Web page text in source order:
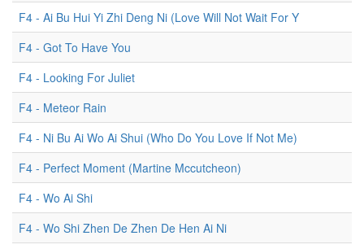
F4 - Ai Bu Hui Yi Zhi Deng Ni (Love Will Not Wait For Y
F4 - Got To Have You
F4 - Looking For Juliet
F4 - Meteor Rain
F4 - Ni Bu Ai Wo Ai Shui (Who Do You Love If Not Me)
F4 - Perfect Moment (Martine Mccutcheon)
F4 - Wo Ai Shi
F4 - Wo Shi Zhen De Zhen De Hen Ai Ni